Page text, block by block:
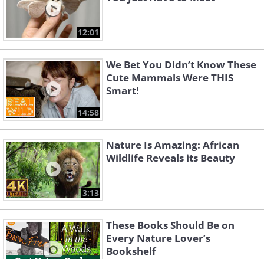
12:01
14:58
We Bet You Didn’t Know These
Cute Mammals Were THIS
Smart!
3:13
Nature Is Amazing: African
Wildlife Reveals its Beauty
These Books Should Be on
Every Nature Lover’s
Bookshelf